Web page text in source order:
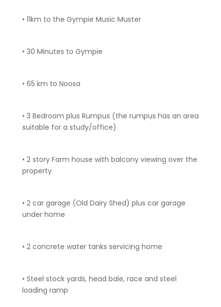
• 11km to the Gympie Music Muster
• 30 Minutes to Gympie
• 65 km to Noosa
• 3 Bedroom plus Rumpus (the rumpus has an area
suitable for a study/office)
• 2 story Farm house with balcony viewing over the
property
• 2 car garage (Old Dairy Shed) plus car garage
under home
• 2 concrete water tanks servicing home
• Steel stock yards, head bale, race and steel
loading ramp